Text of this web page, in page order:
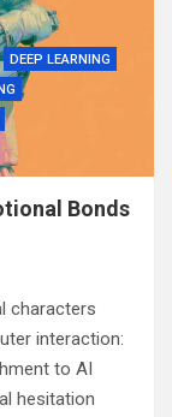
DEEP LEARNING
Bonds
characters
interaction:
to AI
hesitation